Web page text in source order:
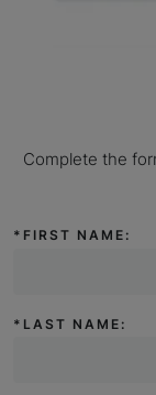
Complete the
* FIRST NAME:
* LAST NAME: